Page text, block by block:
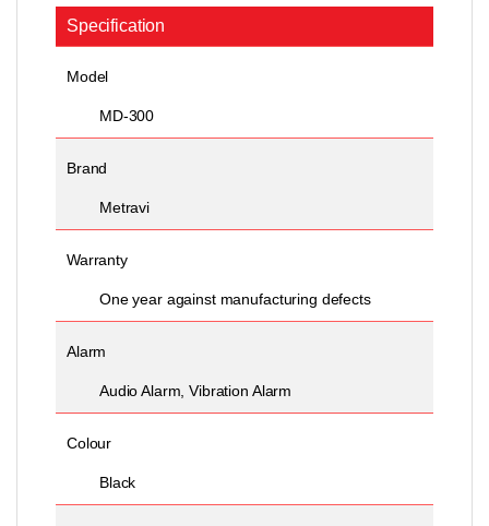
Specification
Model
MD-300
Brand
Metravi
Warranty
One year against manufacturing defects
Alarm
Audio Alarm, Vibration Alarm
Colour
Black